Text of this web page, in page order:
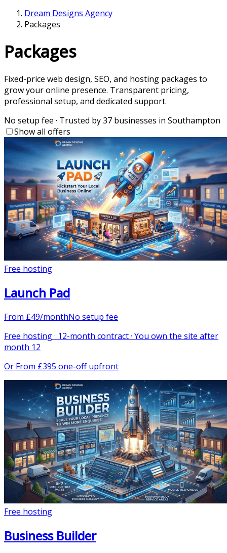
Dream Designs Agency
Packages
Packages
Fixed-price web design, SEO, and hosting packages to
grow your online presence. Transparent pricing,
professional setup, and dedicated support.
No setup fee · Trusted by 37 businesses in Southampton
Show all offers
Free hosting
Launch Pad
From £49/monthNo setup fee
Free hosting · 12-month contract · You own the site after
month 12
Or From £395 one-off upfront
Free hosting
Business Builder